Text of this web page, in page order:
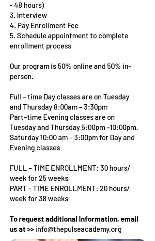
- 48 hours)
3. Interview
4. Pay Enrollment Fee
5. Schedule appointment to complete
enrollment process
Our program is 50% online and 50% in-
person.
Full – time Day classes are on Tuesday
and Thursday 8:00am – 3:30pm
Part–time Evening classes are on
Tuesday and Thursday 5:00pm –10:00pm.
Saturday 10:00 am – 3:00pm for Day and
Evening classes
FULL – TIME ENROLLMENT: 30 hours/
week for 25 weeks
PART – TIME ENROLLMENT: 20 hours/
week for 38 weeks
To request additional Information, email
us at >> info@thepulseacademy.org